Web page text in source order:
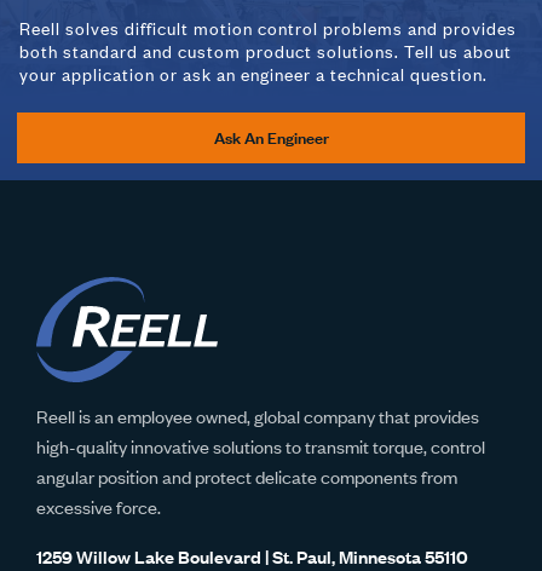
Reell solves difficult motion control problems and provides
both standard and custom product solutions. Tell us about
your application or ask an engineer a technical question.
Ask An Engineer
Reell is an employee owned, global company that provides
high-quality innovative solutions to transmit torque, control
angular position and protect delicate components from
excessive force.
1259 Willow Lake Boulevard | St. Paul, Minnesota 55110